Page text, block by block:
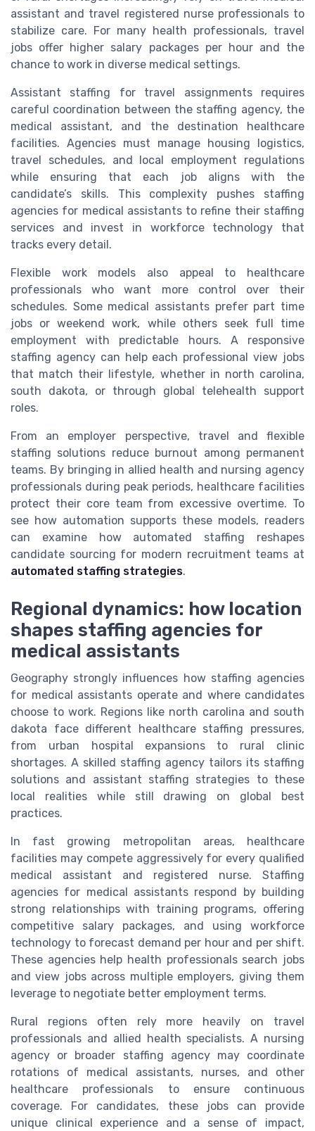
assistant and travel registered nurse professionals to
stabilize care. For many health professionals, travel
jobs offer higher salary packages per hour and the
chance to work in diverse medical settings.
Assistant staffing for travel assignments requires
careful coordination between the staffing agency, the
medical assistant, and the destination healthcare
facilities. Agencies must manage housing logistics,
travel schedules, and local employment regulations
while ensuring that each job aligns with the
candidate’s skills. This complexity pushes staffing
agencies for medical assistants to refine their staffing
services and invest in workforce technology that
tracks every detail.
Flexible work models also appeal to healthcare
professionals who want more control over their
schedules. Some medical assistants prefer part time
jobs or weekend work, while others seek full time
employment with predictable hours. A responsive
staffing agency can help each professional view jobs
that match their lifestyle, whether in north carolina,
south dakota, or through global telehealth support
roles.
From an employer perspective, travel and flexible
staffing solutions reduce burnout among permanent
teams. By bringing in allied health and nursing agency
professionals during peak periods, healthcare facilities
protect their core team from excessive overtime. To
see how automation supports these models, readers
can examine how automated staffing reshapes
candidate sourcing for modern recruitment teams at
automated staffing strategies.
Regional dynamics: how location
shapes staffing agencies for
medical assistants
Geography strongly influences how staffing agencies
for medical assistants operate and where candidates
choose to work. Regions like north carolina and south
dakota face different healthcare staffing pressures,
from urban hospital expansions to rural clinic
shortages. A skilled staffing agency tailors its staffing
solutions and assistant staffing strategies to these
local realities while still drawing on global best
practices.
In fast growing metropolitan areas, healthcare
facilities may compete aggressively for every qualified
medical assistant and registered nurse. Staffing
agencies for medical assistants respond by building
strong relationships with training programs, offering
competitive salary packages, and using workforce
technology to forecast demand per hour and per shift.
These agencies help health professionals search jobs
and view jobs across multiple employers, giving them
leverage to negotiate better employment terms.
Rural regions often rely more heavily on travel
professionals and allied health specialists. A nursing
agency or broader staffing agency may coordinate
rotations of medical assistants, nurses, and other
healthcare professionals to ensure continuous
coverage. For candidates, these jobs can provide
unique clinical experience and a sense of impact,